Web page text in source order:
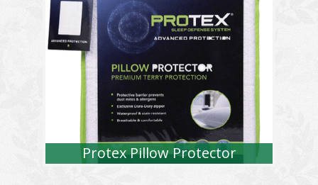
Protex Pillow Protector